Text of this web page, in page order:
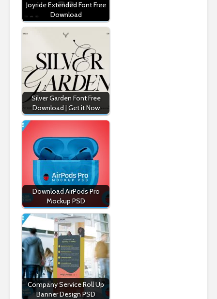
Joyride Extended Font Free
Download
Silver Garden Font Free
Download | Get it Now
Download AirPods Pro
Mockup PSD
Company Service Roll Up
Banner Design PSD